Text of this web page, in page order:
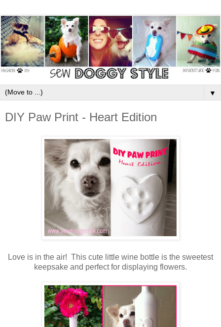
▼
DIY Paw Print - Heart Edition
Love is in the air! This cute little wine bottle is the sweetest
keepsake and perfect for displaying flowers.